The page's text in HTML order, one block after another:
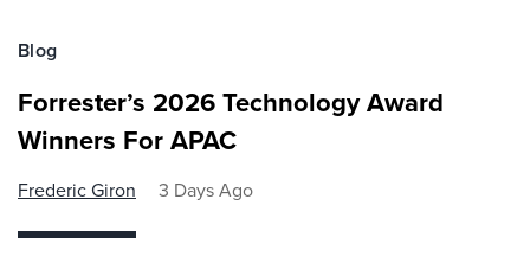
Blog
Forrester’s 2026 Technology Award
Winners For APAC
Frederic Giron 3 Days Ago